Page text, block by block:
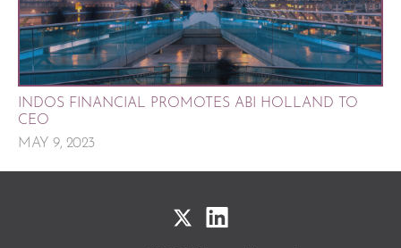
INDOS FINANCIAL PROMOTES ABI HOLLAND TO
CEO
MAY 9, 2023